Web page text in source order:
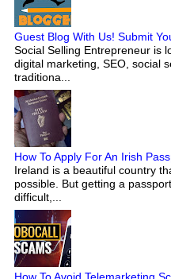
Guest Blog With Us! Submit
Social Selling Entrepreneur is
digital marketing, SEO, social
traditiona...
How To Apply For An Irish
Ireland is a beautiful country
possible. But getting a
difficult,...